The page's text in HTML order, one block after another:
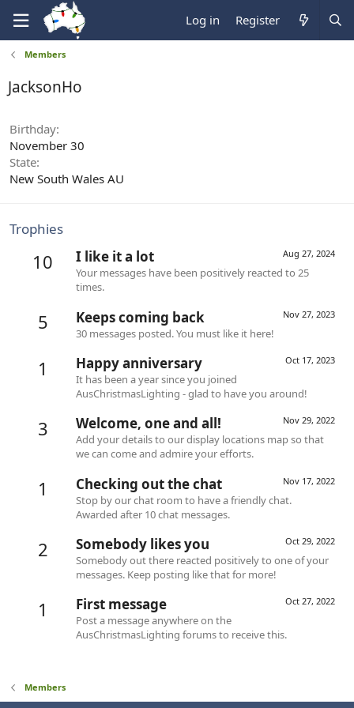
Log in Register
Members
JacksonHo
Birthday
November 30
State
New South Wales AU
Trophies
10 Aug 27, 2024
I like it a lot
Your messages have been positively reacted to 25
times.
5 Nov 27, 2023
Keeps coming back
30 messages posted. You must like it here!
1 Oct 17, 2023
Happy anniversary
It has been a year since you joined
AusChristmasLighting - glad to have you around!
3 Nov 29, 2022
Welcome, one and all!
Add your details to our display locations map so that
we can come and admire your efforts.
1 Nov 17, 2022
Checking out the chat
Stop by our chat room to have a friendly chat.
Awarded after 10 chat messages.
2 Oct 29, 2022
Somebody likes you
Somebody out there reacted positively to one of your
messages. Keep posting like that for more!
1 Oct 27, 2022
First message
Post a message anywhere on the
AusChristmasLighting forums to receive this.
Members